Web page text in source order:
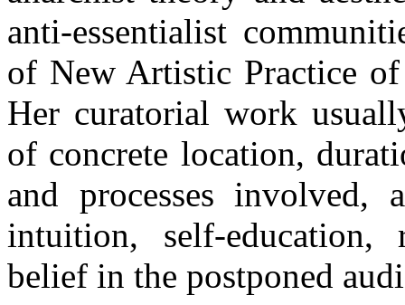
anti-essentialist
of New Artistic Practice
Her curatorial work
of concrete location,
and processes involved,
intuition, self-education,
belief in the postponed